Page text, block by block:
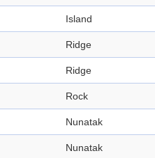
Island
Ridge
Ridge
Rock
Nunatak
Nunatak